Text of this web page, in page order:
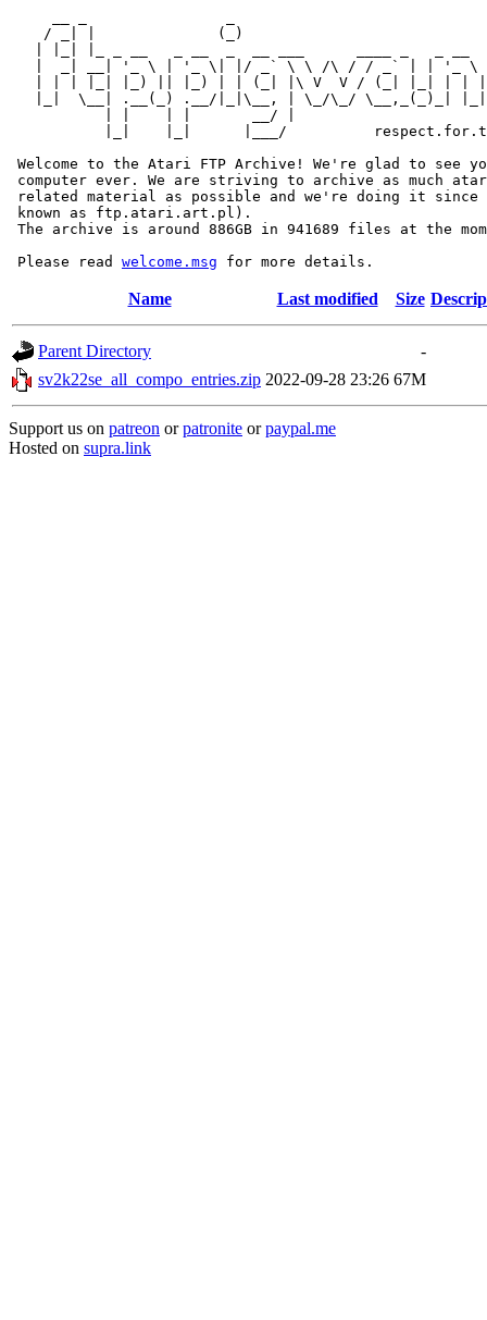
/ _| |              (_)
|  _| __| '_ \ | '_ \| |/ _` \ \ /\ / / _` | | '_ \
| | | |_| |_) || |_) | | (_| |\ V  V / (_| |_| | |
|_|  \__| .__(_) .__/|_|\__, | \_/\_/ \__,_(_)_|
           | |    | |       __/ |
|_|    |_|      |___/
Welcome to the Atari FTP Archive! We're glad to see
computer ever. We are striving to archive as much
related material as possible and we're doing it since
known as ftp.atari.art.pl).
The archive is around 886GB in 941689 files at the
Please read welcome.msg
Name Last modified Size
Parent Directory
-
sv2k22se_all_compo_entries.zip 2022-09-28 23:26 67M
Support us on patreon orpatronite orpaypal.me
Hosted on supra.link